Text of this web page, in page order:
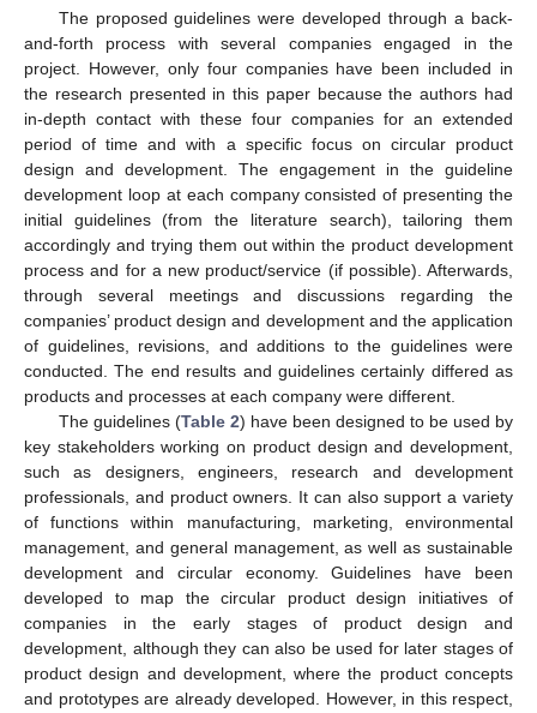
The proposed guidelines were developed through a back-
and-forth process with several companies engaged in the
project. However, only four companies have been included in
the research presented in this paper because the authors had
in-depth contact with these four companies for an extended
period of time and with a specific focus on circular product
design and development. The engagement in the guideline
development loop at each company consisted of presenting the
initial guidelines (from the literature search), tailoring them
accordingly and trying them out within the product development
process and for a new product/service (if possible). Afterwards,
through several meetings and discussions regarding the
companies’ product design and development and the application
of guidelines, revisions, and additions to the guidelines were
conducted. The end results and guidelines certainly differed as
products and processes at each company were different.
The guidelines (Table 2) have been designed to be used by
key stakeholders working on product design and development,
such as designers, engineers, research and development
professionals, and product owners. It can also support a variety
of functions within manufacturing, marketing, environmental
management, and general management, as well as sustainable
development and circular economy. Guidelines have been
developed to map the circular product design initiatives of
companies in the early stages of product design and
development, although they can also be used for later stages of
product design and development, where the product concepts
and prototypes are already developed. However, in this respect,